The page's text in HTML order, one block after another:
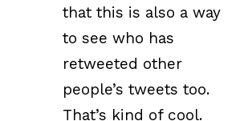
that this is also a way
to see who has
retweeted other
people’s tweets too.
That’s kind of cool.